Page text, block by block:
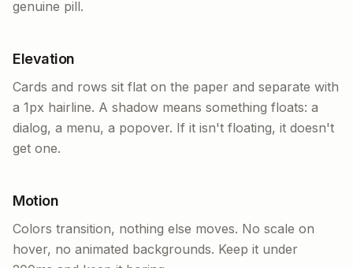
genuine pill.
Elevation
Cards and rows sit flat on the paper and separate with
a 1px hairline. A shadow means something floats: a
dialog, a menu, a popover. If it isn't floating, it doesn't
get one.
Motion
Colors transition, nothing else moves. No scale on
hover, no animated backgrounds. Keep it under